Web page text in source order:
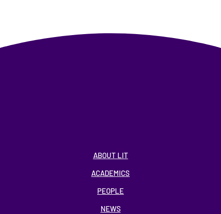
ABOUT LIT
ACADEMICS
PEOPLE
NEWS